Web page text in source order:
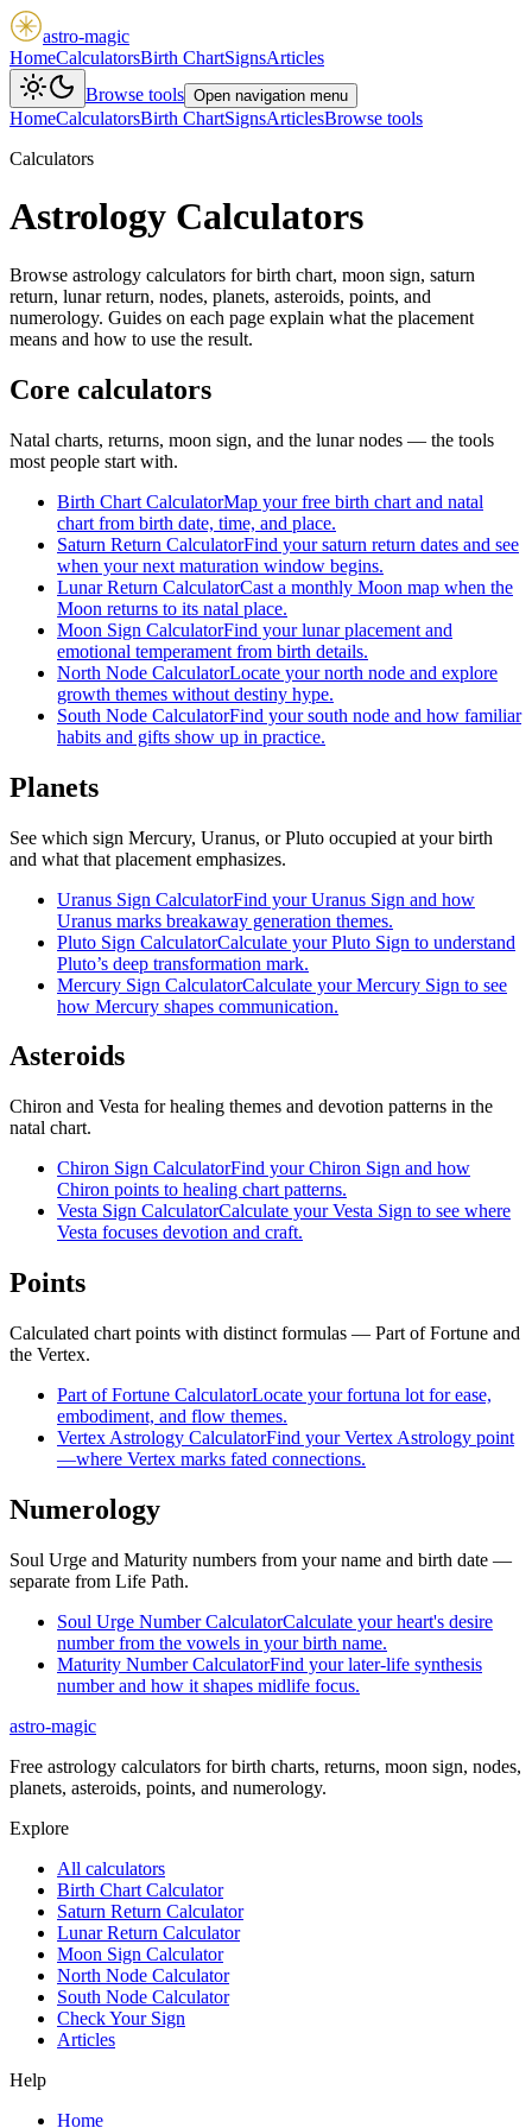
astro-magic
HomeCalculatorsBirth ChartSignsArticles
Browse tools Open navigation menu
HomeCalculatorsBirth ChartSignsArticlesBrowse tools
Calculators
Astrology Calculators
Browse astrology calculators for birth chart, moon sign, saturn
return, lunar return, nodes, planets, asteroids, points, and
numerology. Guides on each page explain what the placement
means and how to use the result.
Core calculators
Natal charts, returns, moon sign, and the lunar nodes — the tools
most people start with.
Birth Chart CalculatorMap your free birth chart and natal
chart from birth date, time, and place.
Saturn Return CalculatorFind your saturn return dates and see
when your next maturation window begins.
Lunar Return CalculatorCast a monthly Moon map when the
Moon returns to its natal place.
Moon Sign CalculatorFind your lunar placement and
emotional temperament from birth details.
North Node CalculatorLocate your north node and explore
growth themes without destiny hype.
South Node CalculatorFind your south node and how familiar
habits and gifts show up in practice.
Planets
See which sign Mercury, Uranus, or Pluto occupied at your birth
and what that placement emphasizes.
Uranus Sign CalculatorFind your Uranus Sign and how
Uranus marks breakaway generation themes.
Pluto Sign CalculatorCalculate your Pluto Sign to understand
Pluto’s deep transformation mark.
Mercury Sign CalculatorCalculate your Mercury Sign to see
how Mercury shapes communication.
Asteroids
Chiron and Vesta for healing themes and devotion patterns in the
natal chart.
Chiron Sign CalculatorFind your Chiron Sign and how
Chiron points to healing chart patterns.
Vesta Sign CalculatorCalculate your Vesta Sign to see where
Vesta focuses devotion and craft.
Points
Calculated chart points with distinct formulas — Part of Fortune and
the Vertex.
Part of Fortune CalculatorLocate your fortuna lot for ease,
embodiment, and flow themes.
Vertex Astrology CalculatorFind your Vertex Astrology point
—where Vertex marks fated connections.
Numerology
Soul Urge and Maturity numbers from your name and birth date —
separate from Life Path.
Soul Urge Number CalculatorCalculate your heart's desire
number from the vowels in your birth name.
Maturity Number CalculatorFind your later-life synthesis
number and how it shapes midlife focus.
astro-magic
Free astrology calculators for birth charts, returns, moon sign, nodes,
planets, asteroids, points, and numerology.
Explore
All calculators
Birth Chart Calculator
Saturn Return Calculator
Lunar Return Calculator
Moon Sign Calculator
North Node Calculator
South Node Calculator
Check Your Sign
Articles
Help
Home